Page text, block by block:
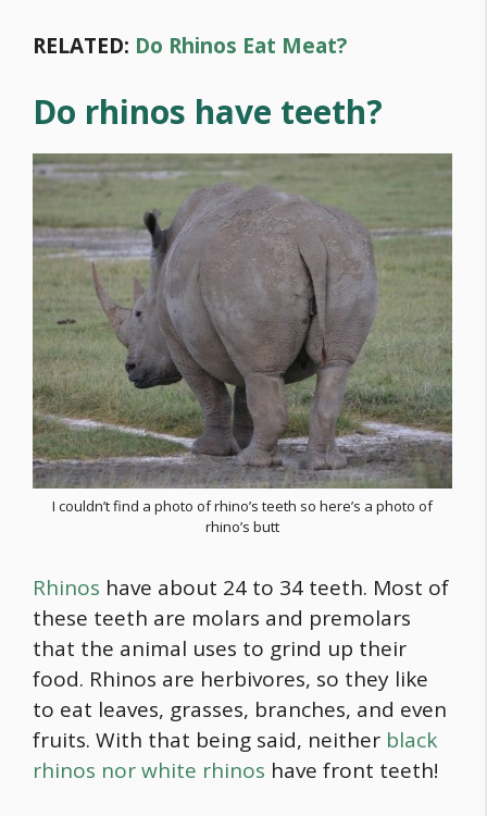
RELATED: Do Rhinos Eat Meat?
Do rhinos have teeth?
I couldn’t find a photo of rhino’s teeth so here’s a photo of
rhino’s butt
Rhinos have about 24 to 34 teeth. Most of
these teeth are molars and premolars
that the animal uses to grind up their
food. Rhinos are herbivores, so they like
to eat leaves, grasses, branches, and even
fruits. With that being said, neither black
rhinos nor white rhinos have front teeth!